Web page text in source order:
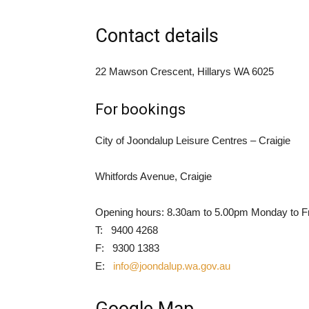
Contact details
22 Mawson Crescent, Hillarys WA 6025
For bookings
City of Joondalup Leisure Centres – Craigie
Whitfords Avenue, Craigie
Opening hours: 8.30am to 5.00pm Monday to
T: 9400 4268
F: 9300 1383
E: info@joondalup.wa.gov.au